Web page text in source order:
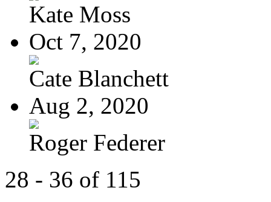
Kate Moss
Oct 7, 2020
Cate Blanchett
Aug 2, 2020
Roger Federer
28 - 36 of 115